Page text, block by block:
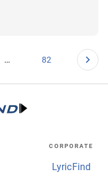
… 82
CORPORATE
LyricFind